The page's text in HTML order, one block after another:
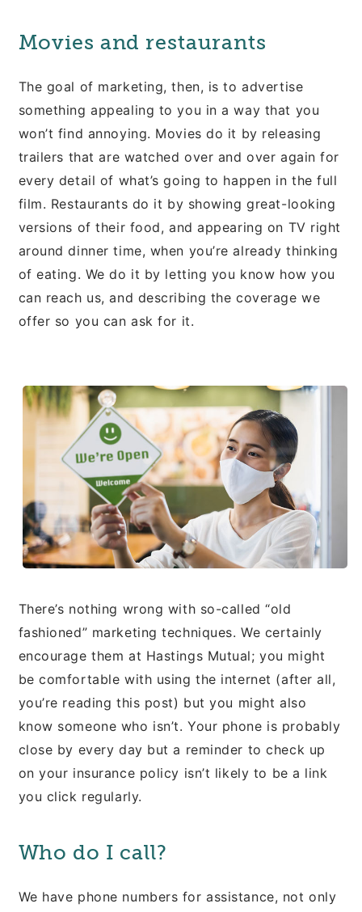
Movies and restaurants
The goal of marketing, then, is to advertise
something appealing to you in a way that you
won’t find annoying. Movies do it by releasing
trailers that are watched over and over again for
every detail of what’s going to happen in the full
film. Restaurants do it by showing great-looking
versions of their food, and appearing on TV right
around dinner time, when you’re already thinking
of eating. We do it by letting you know how you
can reach us, and describing the coverage we
offer so you can ask for it.
There’s nothing wrong with so-called “old
fashioned” marketing techniques. We certainly
encourage them at Hastings Mutual; you might
be comfortable with using the internet (after all,
you’re reading this post) but you might also
know someone who isn’t. Your phone is probably
close by every day but a reminder to check up
on your insurance policy isn’t likely to be a link
you click regularly.
Who do I call?
We have phone numbers for assistance, not only